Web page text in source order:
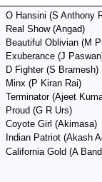
O Hansini (S Anthony
Real Show(Angad)
Beautiful Oblivian (M
Exuberance (J
D Fighter(S Bramesh)
Minx (P Kiran Rai)
Terminator(Ajeet
Proud (G R Urs)
Coyote Girl (Akimasa)
Indian Patriot (Akash
California Gold (A